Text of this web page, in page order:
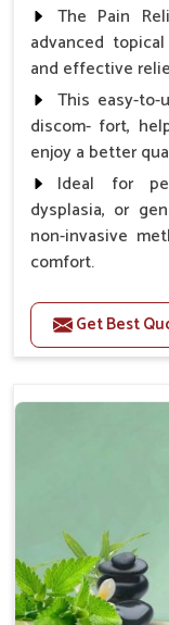
The Pain
advanced
and effective
This easy-
discom- fort,
enjoy a better
Ideal for
dysplasia, or
non-invasive
comfort.
Benefits
Provides
Reduces
Topical
medication,
Helps pets
greater ease.
Alleviates
of pets.
Get Best